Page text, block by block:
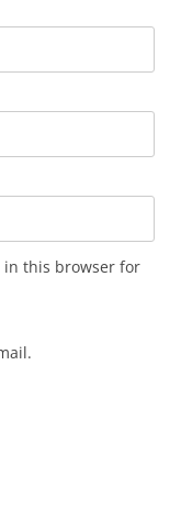
in this browser for